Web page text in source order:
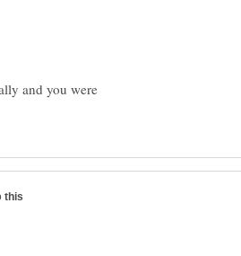
and you were